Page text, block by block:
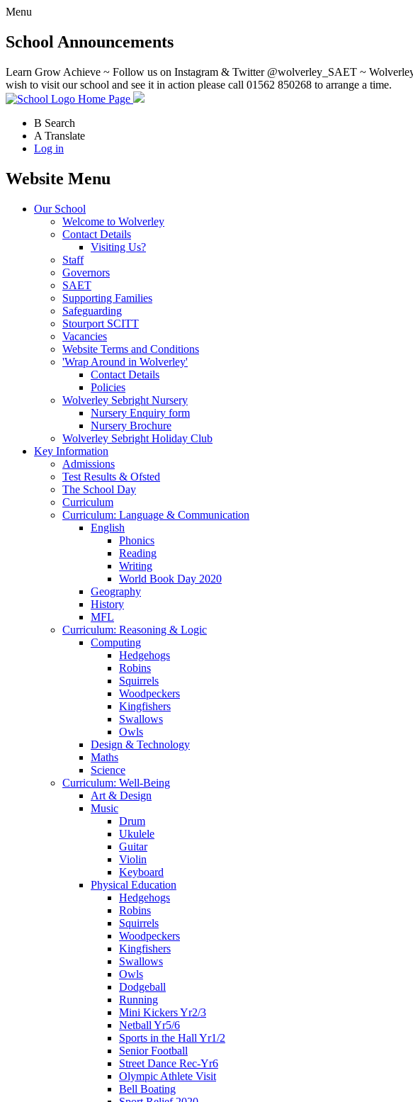
Menu
School Announcements
Learn Grow Achieve ~ Follow us on Instagram & Twitter @wolverley_SAET ~
wish to visit our school and see it in action please call 01562 850268 to arrange a time.
Home Page
B Search
A Translate
Log in
Website Menu
Our School
Welcome to Wolverley
Contact Details
Visiting Us?
Staff
Governors
SAET
Supporting Families
Safeguarding
Stourport SCITT
Vacancies
Website Terms and Conditions
'Wrap Around in Wolverley'
Contact Details
Policies
Wolverley Sebright Nursery
Nursery Enquiry form
Nursery Brochure
Wolverley Sebright Holiday Club
Key Information
Admissions
Test Results & Ofsted
The School Day
Curriculum
Curriculum: Language & Communication
English
Phonics
Reading
Writing
World Book Day 2020
Geography
History
MFL
Curriculum: Reasoning & Logic
Computing
Hedgehogs
Robins
Squirrels
Woodpeckers
Kingfishers
Swallows
Owls
Design & Technology
Maths
Science
Curriculum: Well-Being
Art & Design
Music
Drum
Ukulele
Guitar
Violin
Keyboard
Physical Education
Hedgehogs
Robins
Squirrels
Woodpeckers
Kingfishers
Swallows
Owls
Dodgeball
Running
Mini Kickers Yr2/3
Netball Yr5/6
Sports in the Hall Yr1/2
Senior Football
Street Dance Rec-Yr6
Olympic Athlete Visit
Bell Boating